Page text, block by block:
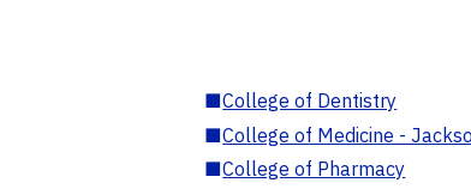
■College of Dentistry
■College of Medicine -
■College of Pharmacy